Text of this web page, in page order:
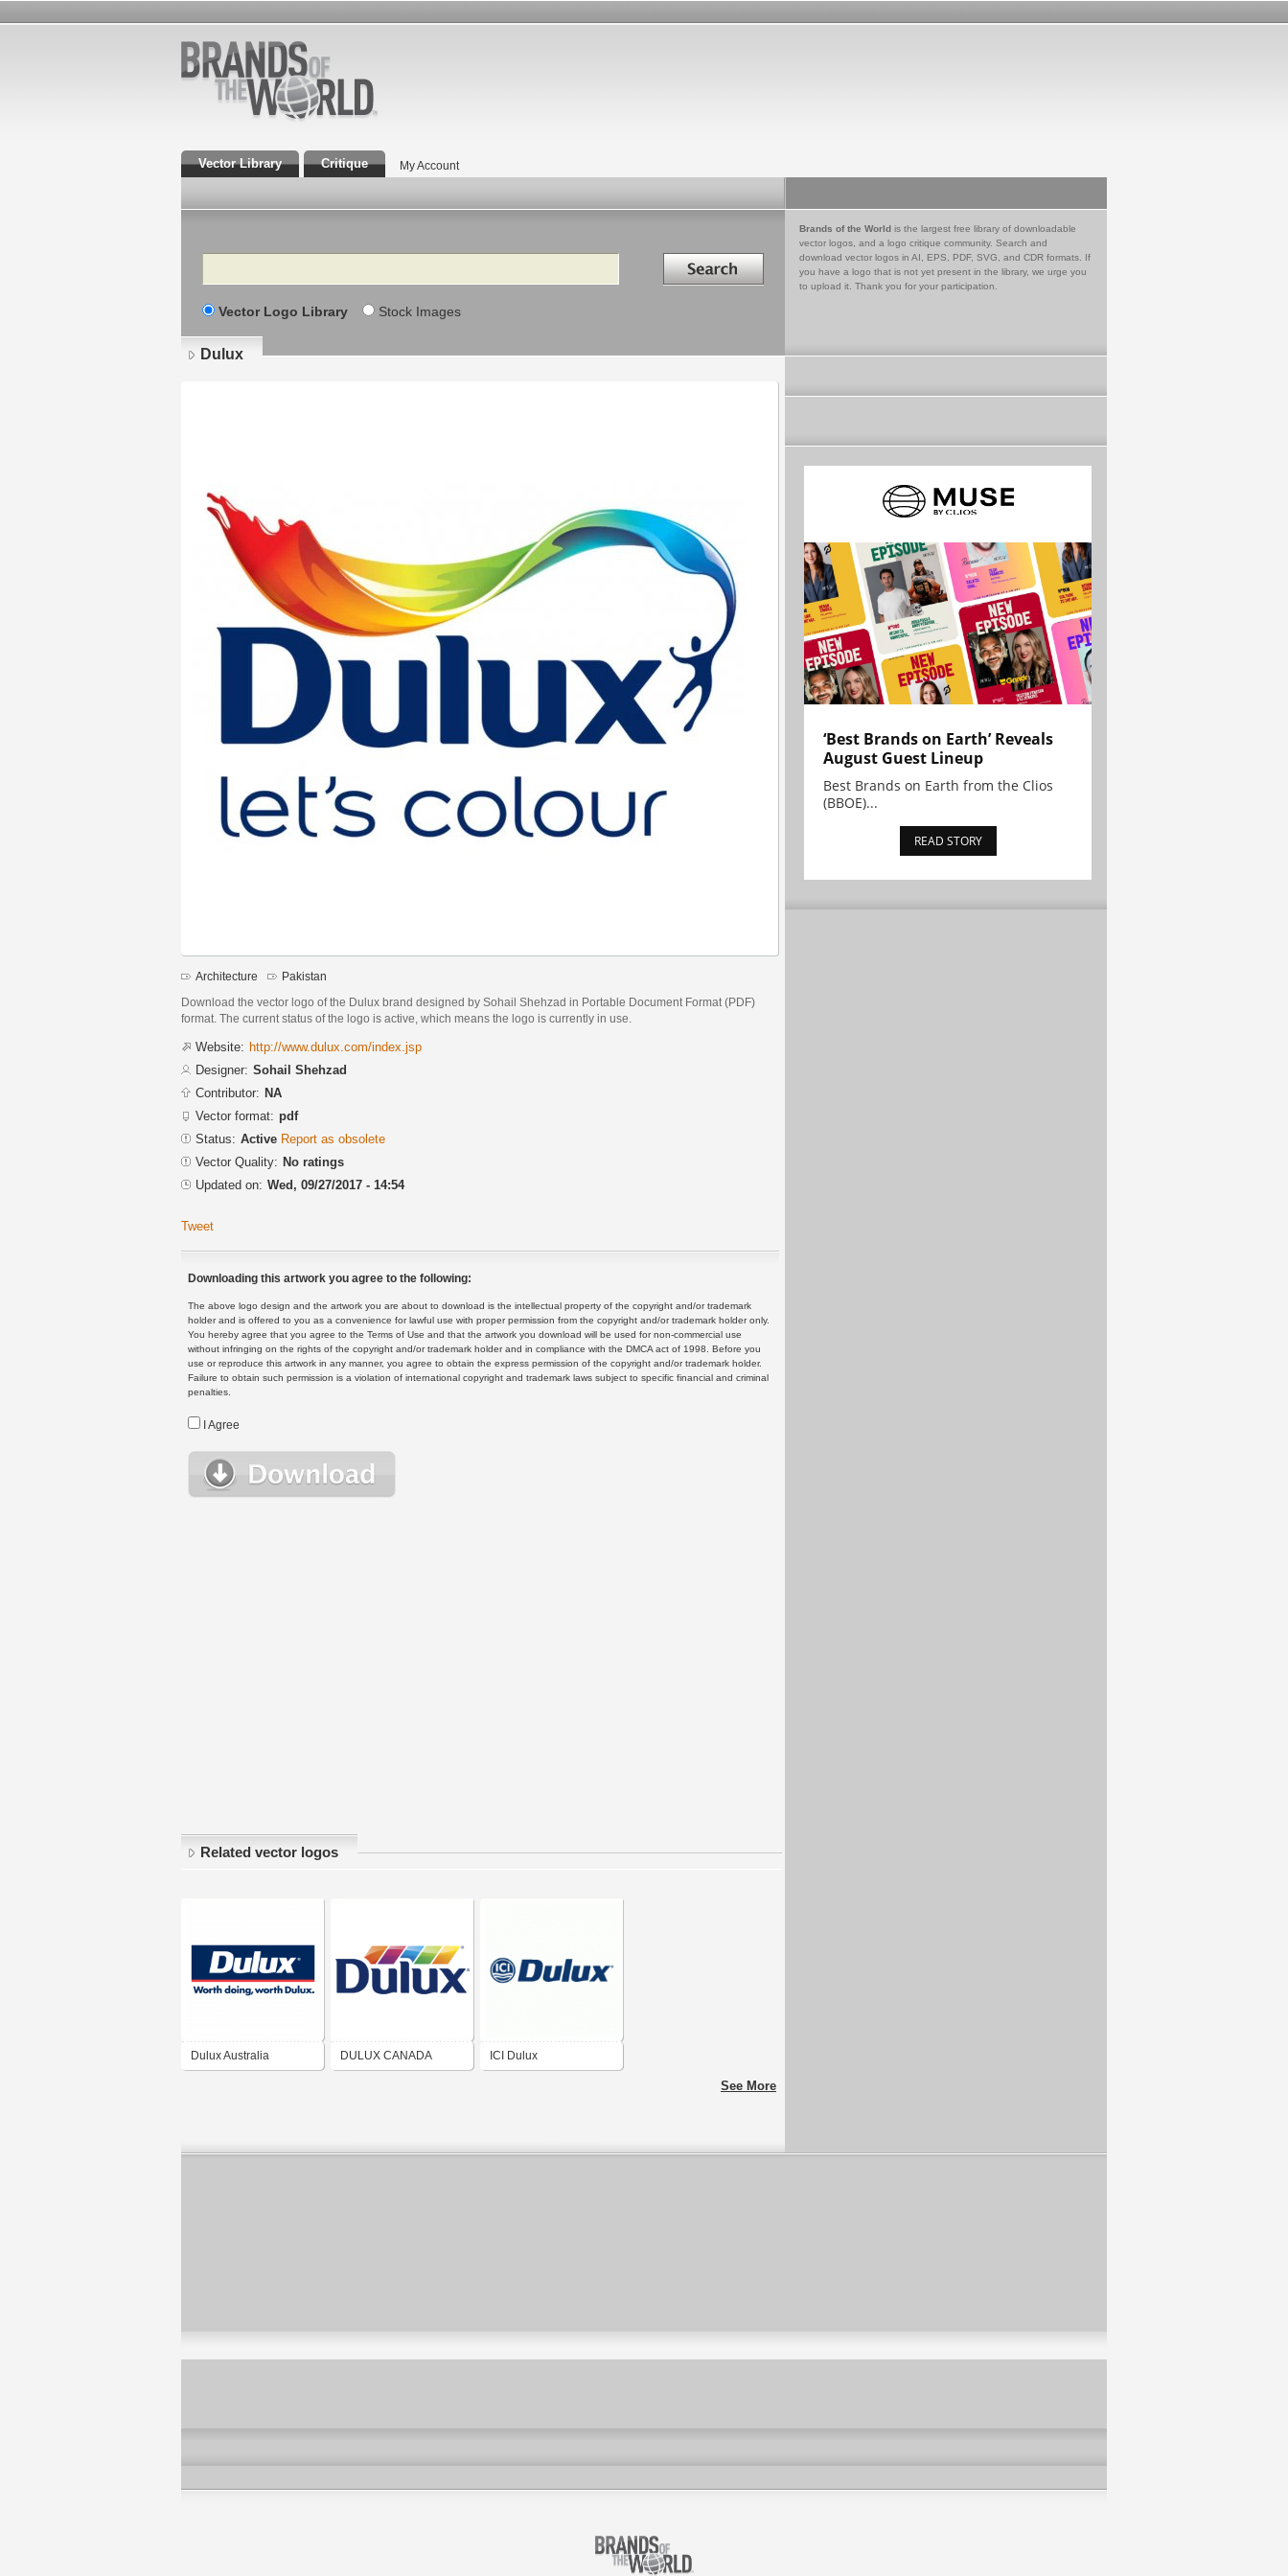
Vector Library Critique My Account
Search Search in
Vector Logo Library Stock Images
Brands of the World is the largest free library of downloadable
vector logos, and a logo critique community. Search and
download vector logos in AI, EPS, PDF, SVG, and CDR formats. If
you have a logo that is not yet present in the library, we urge you
to upload it. Thank you for your participation.
Dulux
Architecture Pakistan
Download the vector logo of the Dulux brand designed by Sohail Shehzad in Portable Document Format (PDF)
format. The current status of the logo is active, which means the logo is currently in use.
Website: http://www.dulux.com/index.jsp
Designer: Sohail Shehzad
Contributor: NA
Vector format: pdf
Status: Active Report as obsolete
Vector Quality: No ratings
Updated on: Wed, 09/27/2017 - 14:54
Tweet
Downloading this artwork you agree to the following:
The above logo design and the artwork you are about to download is the intellectual property of the copyright and/or trademark
holder and is offered to you as a convenience for lawful use with proper permission from the copyright and/or trademark holder only.
You hereby agree that you agree to the Terms of Use and that the artwork you download will be used for non-commercial use
without infringing on the rights of the copyright and/or trademark holder and in compliance with the DMCA act of 1998. Before you
use or reproduce this artwork in any manner, you agree to obtain the express permission of the copyright and/or trademark holder.
Failure to obtain such permission is a violation of international copyright and trademark laws subject to specific financial and criminal
penalties.
I Agree
Related vector logos
Dulux Australia DULUX CANADA ICI Dulux
See More
‘Best Brands on Earth’ Reveals
August Guest Lineup
Best Brands on Earth from the Clios
(BBOE)...
READ STORY